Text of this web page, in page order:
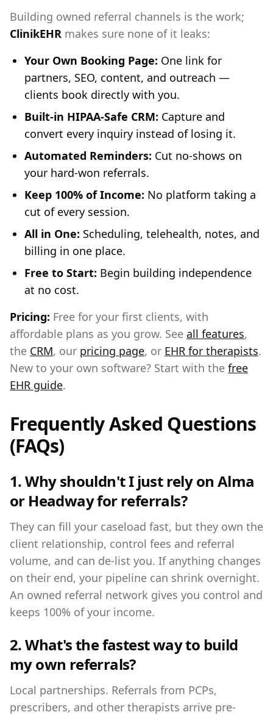
Building owned referral channels is the work;
ClinikEHR makes sure none of it leaks:
Your Own Booking Page: One link for
partners, SEO, content, and outreach —
clients book directly with you.
Built-in HIPAA-Safe CRM: Capture and
convert every inquiry instead of losing it.
Automated Reminders: Cut no-shows on
your hard-won referrals.
Keep 100% of Income: No platform taking a
cut of every session.
All in One: Scheduling, telehealth, notes, and
billing in one place.
Free to Start: Begin building independence
at no cost.
Pricing: Free for your first clients, with
affordable plans as you grow. See all features,
the CRM, our pricing page, or EHR for therapists.
New to your own software? Start with the free
EHR guide.
Frequently Asked Questions
(FAQs)
1. Why shouldn't I just rely on Alma
or Headway for referrals?
They can fill your caseload fast, but they own the
client relationship, control fees and referral
volume, and can de-list you. If anything changes
on their end, your pipeline can shrink overnight.
An owned referral network gives you control and
keeps 100% of your income.
2. What's the fastest way to build
my own referrals?
Local partnerships. Referrals from PCPs,
prescribers, and other therapists arrive pre-